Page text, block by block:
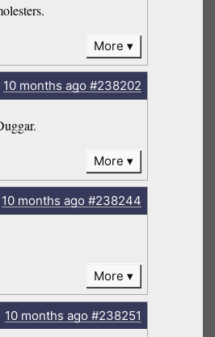
More
10 months ago#238202
More
10 months ago#238244
More
10 months ago#238251